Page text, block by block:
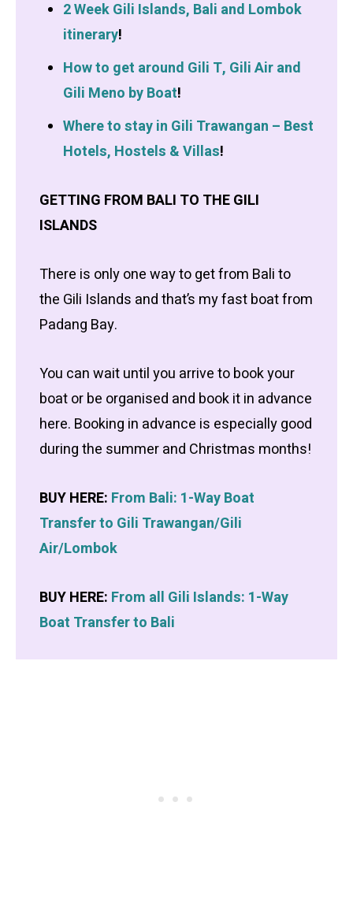
2 Week Gili Islands, Bali and Lombok
itinerary!
How to get around Gili T, Gili Air and
Gili Meno by Boat!
Where to stay in Gili Trawangan – Best
Hotels, Hostels & Villas!
GETTING FROM BALI TO THE GILI
ISLANDS
There is only one way to get from Bali to
the Gili Islands and that’s my fast boat from
Padang Bay.
You can wait until you arrive to book your
boat or be organised and book it in advance
here. Booking in advance is especially good
during the summer and Christmas months!
BUY HERE: From Bali: 1-Way Boat
Transfer to Gili Trawangan/Gili
Air/Lombok
BUY HERE: From all Gili Islands: 1-Way
Boat Transfer to Bali